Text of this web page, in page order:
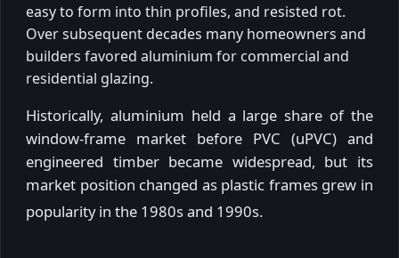
easy to form into thin profiles, and resisted rot.
Over subsequent decades many homeowners and
builders favored aluminium for commercial and
residential glazing.
Historically, aluminium held a large share of the
window-frame market before PVC (uPVC) and
engineered timber became widespread, but its
market position changed as plastic frames grew in
popularity in the 1980s and 1990s.